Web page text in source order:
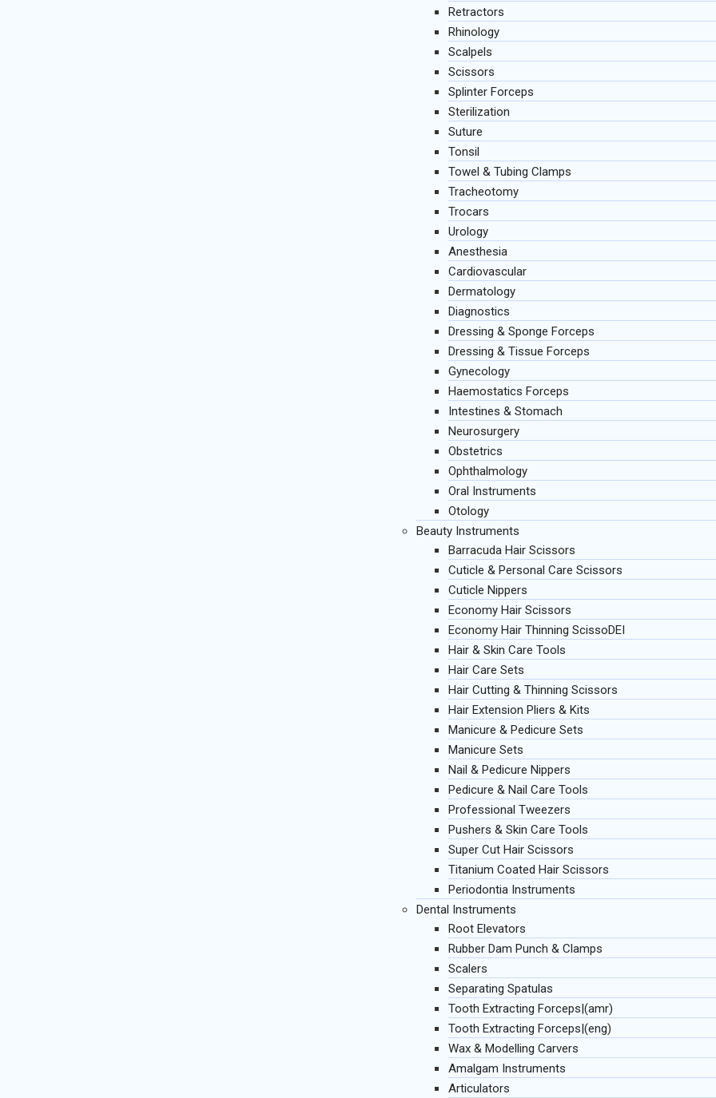
Retractors
Rhinology
Scalpels
Scissors
Splinter Forceps
Sterilization
Suture
Tonsil
Towel & Tubing Clamps
Tracheotomy
Trocars
Urology
Anesthesia
Cardiovascular
Dermatology
Diagnostics
Dressing & Sponge Forceps
Dressing & Tissue Forceps
Gynecology
Haemostatics Forceps
Intestines & Stomach
Neurosurgery
Obstetrics
Ophthalmology
Oral Instruments
Otology
Beauty Instruments
Barracuda Hair Scissors
Cuticle & Personal Care Scissors
Cuticle Nippers
Economy Hair Scissors
Economy Hair Thinning ScissoDEI
Hair & Skin Care Tools
Hair Care Sets
Hair Cutting & Thinning Scissors
Hair Extension Pliers & Kits
Manicure & Pedicure Sets
Manicure Sets
Nail & Pedicure Nippers
Pedicure & Nail Care Tools
Professional Tweezers
Pushers & Skin Care Tools
Super Cut Hair Scissors
Titanium Coated Hair Scissors
Periodontia Instruments
Dental Instruments
Root Elevators
Rubber Dam Punch & Clamps
Scalers
Separating Spatulas
Tooth Extracting Forceps|(amr)
Tooth Extracting Forceps|(eng)
Wax & Modelling Carvers
Amalgam Instruments
Articulators